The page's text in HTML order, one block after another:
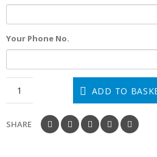
Your Phone No.
ADD TO
SHARE